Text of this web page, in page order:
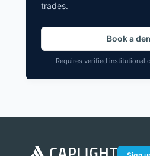
trades.
Book a
Requires verified institutional